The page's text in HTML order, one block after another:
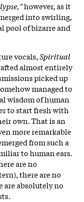
however, as it
into swirling,
pool of bizarre and
vocals,Spiritual
almost entirely
picked up
managed to
wisdom of human
to start fresh with
own. That is an
more remarkable
from such a
to human ears.
are no
there are no
are absolutely no